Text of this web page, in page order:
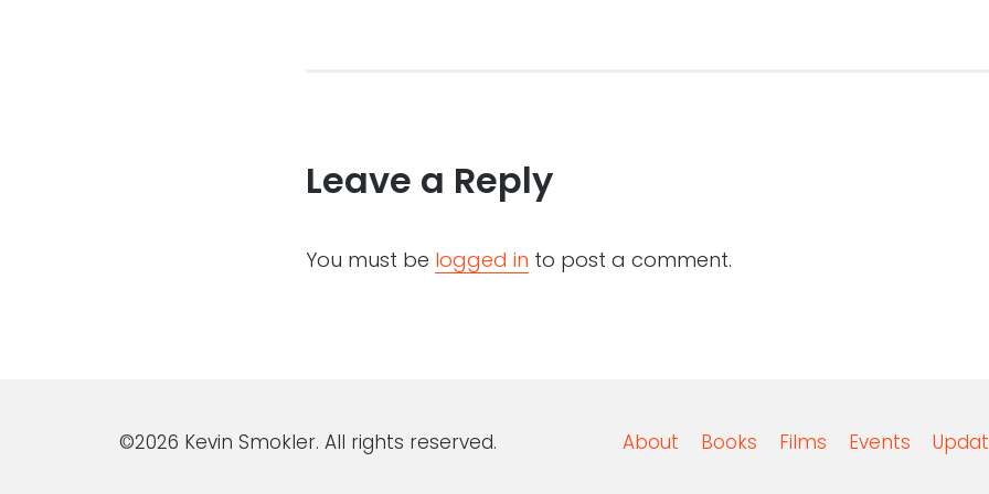
Leave a Reply
You must be logged in to post a comment.
©2026 Kevin Smokler. All rights reserved. About Books Films Events